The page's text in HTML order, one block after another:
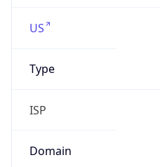
US
Type
ISP
Domain